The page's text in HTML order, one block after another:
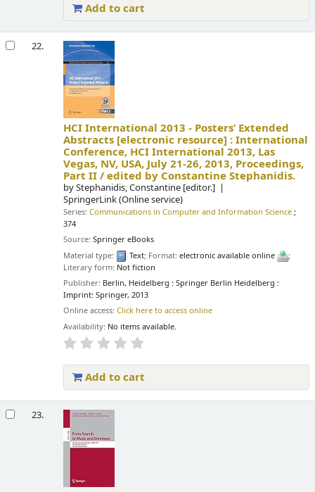
Add to cart
22.
HCI International 2013 - Posters’ Extended
Abstracts [electronic resource] :International
Conference, HCI International 2013, Las
Vegas, NV, USA, July 21-26, 2013, Proceedings,
Part II /edited by Constantine Stephanidis.
byStephanidis, Constantine [editor.]
SpringerLink (Online service)
Series:Communications in Computer and Information Science ;
374
Source:Springer eBooks
Material type:
Text; Format:electronic available online
;
Literary form: Not fiction
Publisher: Berlin, Heidelberg : Springer Berlin Heidelberg :
Imprint: Springer, 2013
Online access:Click here to access online
Availability: No items available.
Add to cart
23.